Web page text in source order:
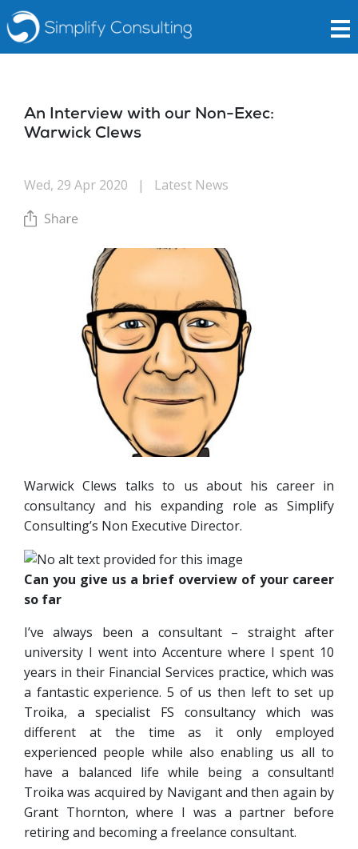
An Interview with our Non-Exec:
Warwick Clews
Wed, 29 Apr 2020 | Latest News
Warwick Clews talks to us about his career in
consultancy and his expanding role as Simplify
Consulting’s Non Executive Director.
Can you give us a brief overview of your career
so far
I’ve always been a consultant – straight after
university I went into Accenture where I spent 10
years in their Financial Services practice, which was
a fantastic experience. 5 of us then left to set up
Troika, a specialist FS consultancy which was
different at the time as it only employed
experienced people while also enabling us all to
have a balanced life while being a consultant!
Troika was acquired by Navigant and then again by
Grant Thornton, where I was a partner before
retiring and becoming a freelance consultant.